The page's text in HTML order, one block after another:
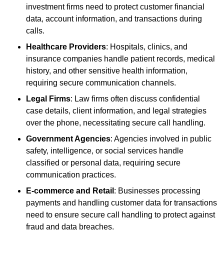
investment firms need to protect customer financial
data, account information, and transactions during
calls.
Healthcare Providers: Hospitals, clinics, and
insurance companies handle patient records, medical
history, and other sensitive health information,
requiring secure communication channels.
Legal Firms: Law firms often discuss confidential
case details, client information, and legal strategies
over the phone, necessitating secure call handling.
Government Agencies: Agencies involved in public
safety, intelligence, or social services handle
classified or personal data, requiring secure
communication practices.
E-commerce and Retail : Businesses processing
payments and handling customer data for transactions
need to ensure secure call handling to protect against
fraud and data breaches.